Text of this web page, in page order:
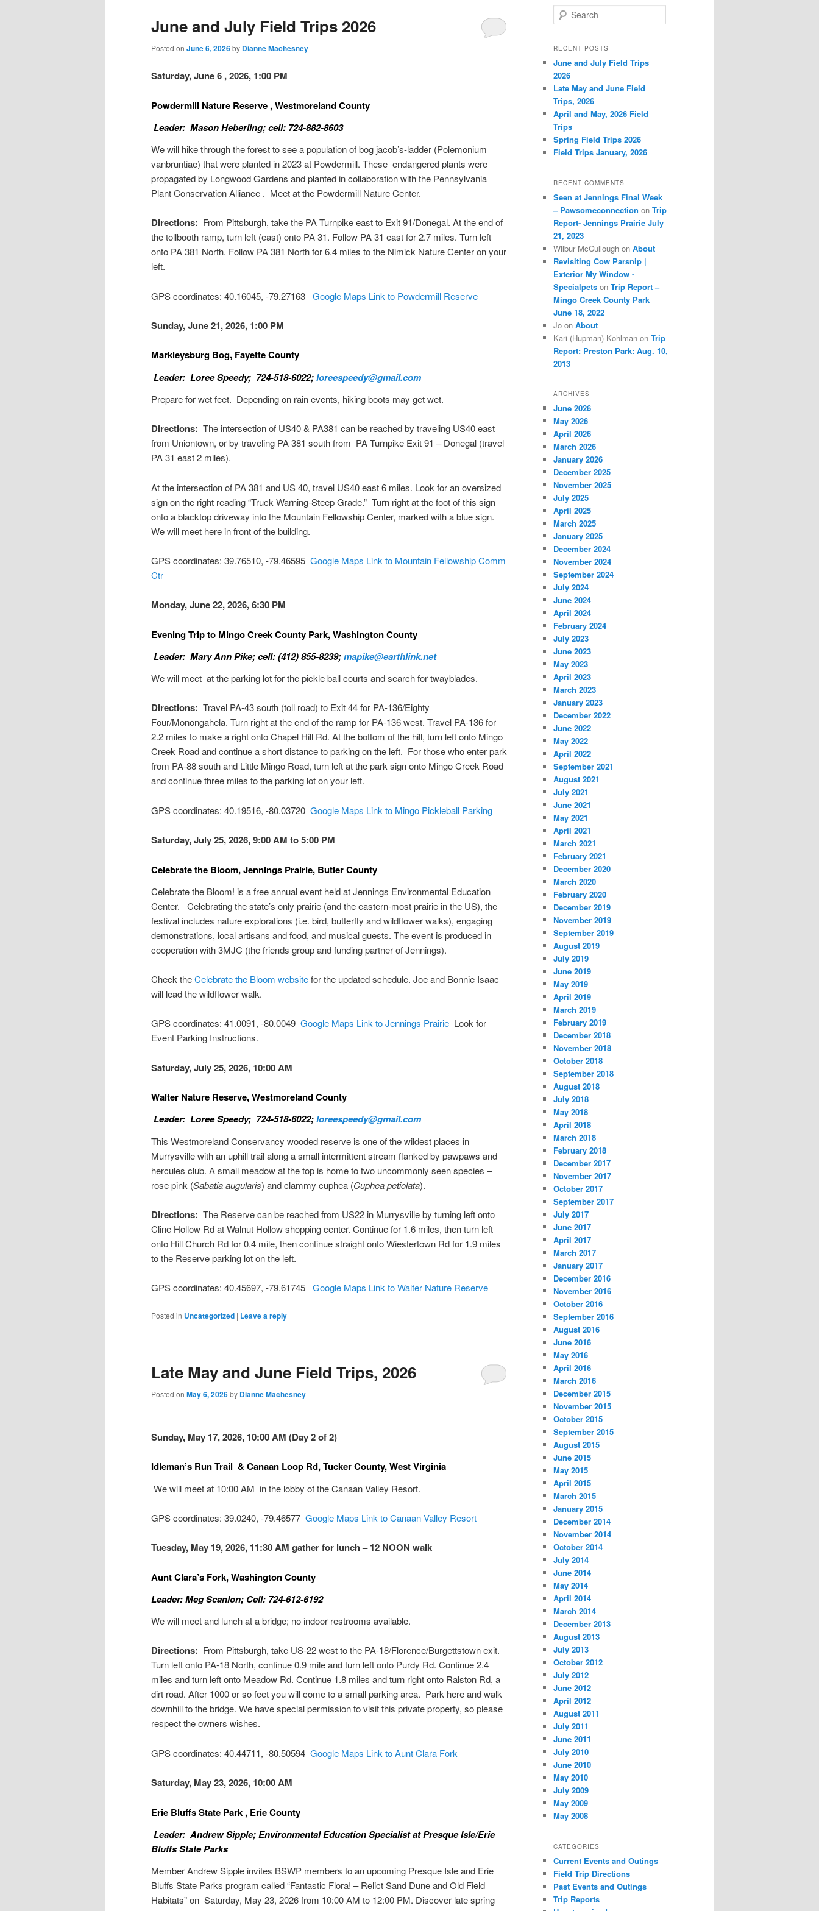
June and July Field Trips 2026
Posted on June 6, 2026by Dianne Machesney
Saturday, June 6 , 2026, 1:00 PM
Powdermill Nature Reserve , Westmoreland County
Leader: Mason Heberling; cell: 724-882-8603
We will hike through the forest to see a population of bog jacob’s-ladder (Polemonium
vanbruntiae) that were planted in 2023 at Powdermill. These endangered plants were
propagated by Longwood Gardens and planted in collaboration with the Pennsylvania
Plant Conservation Alliance . Meet at the Powdermill Nature Center.
Directions: From Pittsburgh, take the PA Turnpike east to Exit 91/Donegal. At the end of
the tollbooth ramp, turn left (east) onto PA 31. Follow PA 31 east for 2.7 miles. Turn left
onto PA 381 North. Follow PA 381 North for 6.4 miles to the Nimick Nature Center on your
left.
GPS coordinates: 40.16045, -79.27163 Google Maps Link to Powdermill Reserve
Sunday, June 21, 2026, 1:00 PM
Markleysburg Bog, Fayette County
Leader: Loree Speedy; 724-518-6022;loreespeedy@gmail.com
Prepare for wet feet. Depending on rain events, hiking boots may get wet.
Directions: The intersection of US40 & PA381 can be reached by traveling US40 east
from Uniontown, or by traveling PA 381 south from PA Turnpike Exit 91 – Donegal (travel
PA 31 east 2 miles).
At the intersection of PA 381 and US 40, travel US40 east 6 miles. Look for an oversized
sign on the right reading “Truck Warning-Steep Grade.” Turn right at the foot of this sign
onto a blacktop driveway into the Mountain Fellowship Center, marked with a blue sign.
We will meet here in front of the building.
GPS coordinates: 39.76510, -79.46595 Google Maps Link to Mountain Fellowship Comm
Ctr
Monday, June 22, 2026, 6:30 PM
Evening Trip to Mingo Creek County Park, Washington County
Leader: Mary Ann Pike; cell: (412) 855-8239;mapike@earthlink.net
We will meet at the parking lot for the pickle ball courts and search for twayblades.
Directions: Travel PA-43 south (toll road) to Exit 44 for PA-136/Eighty
Four/Monongahela. Turn right at the end of the ramp for PA-136 west. Travel PA-136 for
2.2 miles to make a right onto Chapel Hill Rd. At the bottom of the hill, turn left onto Mingo
Creek Road and continue a short distance to parking on the left. For those who enter park
from PA-88 south and Little Mingo Road, turn left at the park sign onto Mingo Creek Road
and continue three miles to the parking lot on your left.
GPS coordinates: 40.19516, -80.03720 Google Maps Link to Mingo Pickleball Parking
Saturday, July 25, 2026, 9:00 AM to 5:00 PM
Celebrate the Bloom, Jennings Prairie, Butler County
Celebrate the Bloom! is a free annual event held at Jennings Environmental Education
Center. Celebrating the state’s only prairie (and the eastern-most prairie in the US), the
festival includes nature explorations (i.e. bird, butterfly and wildflower walks), engaging
demonstrations, local artisans and food, and musical guests. The event is produced in
cooperation with 3MJC (the friends group and funding partner of Jennings).
Check theCelebrate the Bloom websitefor the updated schedule. Joe and Bonnie Isaac
will lead the wildflower walk.
GPS coordinates: 41.0091, -80.0049 Google Maps Link to Jennings Prairie Look for
Event Parking Instructions.
Saturday, July 25, 2026, 10:00 AM
Walter Nature Reserve, Westmoreland County
Leader: Loree Speedy; 724-518-6022;loreespeedy@gmail.com
This Westmoreland Conservancy wooded reserve is one of the wildest places in
Murrysville with an uphill trail along a small intermittent stream flanked by pawpaws and
hercules club. A small meadow at the top is home to two uncommonly seen species –
rose pink (Sabatia augularis) and clammy cuphea (Cuphea petiolata).
Directions: The Reserve can be reached from US22 in Murrysville by turning left onto
Cline Hollow Rd at Walnut Hollow shopping center. Continue for 1.6 miles, then turn left
onto Hill Church Rd for 0.4 mile, then continue straight onto Wiestertown Rd for 1.9 miles
to the Reserve parking lot on the left.
GPS coordinates: 40.45697, -79.61745 Google Maps Link to Walter Nature Reserve
Posted in Uncategorized | Leave a reply
Late May and June Field Trips, 2026
Posted on May 6, 2026by Dianne Machesney
Sunday, May 17, 2026, 10:00 AM (Day 2 of 2)
Idleman’s Run Trail & Canaan Loop Rd, Tucker County, West Virginia
We will meet at 10:00 AM in the lobby of the Canaan Valley Resort.
GPS coordinates: 39.0240, -79.46577 Google Maps Link to Canaan Valley Resort
Tuesday, May 19, 2026, 11:30 AM gather for lunch – 12 NOON walk
Aunt Clara’s Fork, Washington County
Leader: Meg Scanlon; Cell: 724-612-6192
We will meet and lunch at a bridge; no indoor restrooms available.
Directions: From Pittsburgh, take US-22 west to the PA-18/Florence/Burgettstown exit.
Turn left onto PA-18 North, continue 0.9 mile and turn left onto Purdy Rd. Continue 2.4
miles and turn left onto Meadow Rd. Continue 1.8 miles and turn right onto Ralston Rd, a
dirt road. After 1000 or so feet you will come to a small parking area. Park here and walk
downhill to the bridge. We have special permission to visit this private property, so please
respect the owners wishes.
GPS coordinates: 40.44711, -80.50594 Google Maps Link to Aunt Clara Fork
Saturday, May 23, 2026, 10:00 AM
Erie Bluffs State Park , Erie County
Leader: Andrew Sipple; Environmental Education Specialist at Presque Isle/Erie
Bluffs State Parks
Member Andrew Sipple invites BSWP members to an upcoming Presque Isle and Erie
Bluffs State Parks program called “Fantastic Flora! – Relict Sand Dune and Old Field
Habitats” on Saturday, May 23, 2026 from 10:00 AM to 12:00 PM. Discover late spring
e
r
h
RECENT POSTS
June and July Field Trips
2026
Late May and June Field
Trips, 2026
April and May, 2026 Field
Trips
Spring Field Trips 2026
Field Trips January, 2026
RECENT COMMENTS
Seen at Jennings Final Week
– Pawsomeconnection on Trip
Report- Jennings Prairie July
21, 2023
Wilbur McCullough on About
Revisiting Cow Parsnip |
Exterior My Window -
Specialpets on Trip Report –
Mingo Creek County Park
June 18, 2022
Jo on About
Kari (Hupman) Kohlman on Trip
Report: Preston Park: Aug. 10,
2013
ARCHIVES
June 2026
May 2026
April 2026
March 2026
January 2026
December 2025
November 2025
July 2025
April 2025
March 2025
January 2025
December 2024
November 2024
September 2024
July 2024
June 2024
April 2024
February 2024
July 2023
June 2023
May 2023
April 2023
March 2023
January 2023
December 2022
June 2022
May 2022
April 2022
September 2021
August 2021
July 2021
June 2021
May 2021
April 2021
March 2021
February 2021
December 2020
March 2020
February 2020
December 2019
November 2019
September 2019
August 2019
July 2019
June 2019
May 2019
April 2019
March 2019
February 2019
December 2018
November 2018
October 2018
September 2018
August 2018
July 2018
May 2018
April 2018
March 2018
February 2018
December 2017
November 2017
October 2017
September 2017
July 2017
June 2017
April 2017
March 2017
January 2017
December 2016
November 2016
October 2016
September 2016
August 2016
June 2016
May 2016
April 2016
March 2016
December 2015
November 2015
October 2015
September 2015
August 2015
June 2015
May 2015
April 2015
March 2015
January 2015
December 2014
November 2014
October 2014
July 2014
June 2014
May 2014
April 2014
March 2014
December 2013
August 2013
July 2013
October 2012
July 2012
June 2012
April 2012
August 2011
July 2011
June 2011
July 2010
June 2010
May 2010
July 2009
May 2009
May 2008
CATEGORIES
Current Events and Outings
Field Trip Directions
Past Events and Outings
Trip Reports